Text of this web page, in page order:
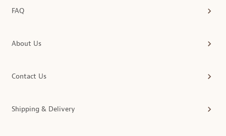
FAQ
About Us
Contact Us
Shipping & Delivery